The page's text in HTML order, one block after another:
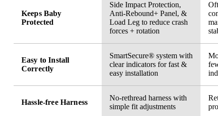
Keeps Baby
Protected
Side Impact Protection,
Anti-Rebound+ Panel, &
Load Leg to reduce crash
forces + rotation
Easy to Install
Correctly
SmartSecure® system with
clear indicators for fast &
easy installation
Hassle-free Harness
No-rethread harness with
simple fit adjustments